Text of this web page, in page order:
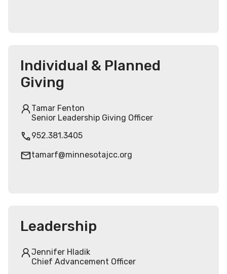
Individual & Planned
Giving
Tamar Fenton
Senior Leadership Giving Officer
952.381.3405
tamarf@minnesotajcc.org
Leadership
Jennifer Hladik
Chief Advancement Officer